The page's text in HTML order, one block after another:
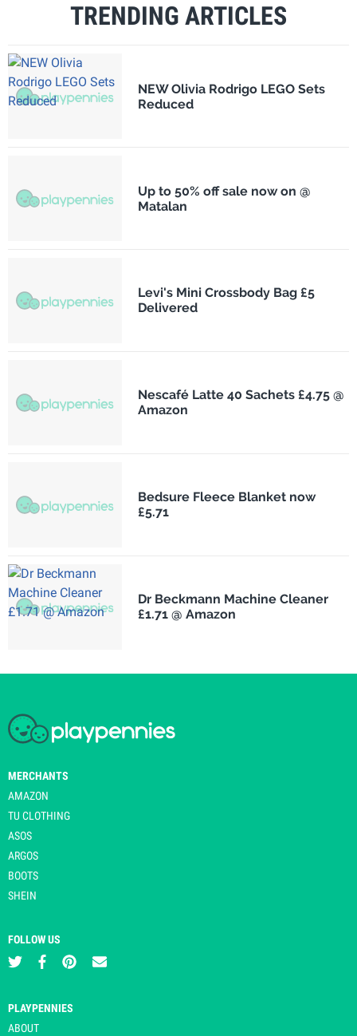
TRENDING ARTICLES
NEW Olivia Rodrigo LEGO Sets
Reduced
Up to 50% off sale now on @
Matalan
Levi's Mini Crossbody Bag £5
Delivered
Nescafé Latte 40 Sachets £4.75 @
Amazon
Bedsure Fleece Blanket now
£5.71
Dr Beckmann Machine Cleaner
£1.71 @ Amazon
MERCHANTS
AMAZON
TU CLOTHING
ASOS
ARGOS
BOOTS
SHEIN
FOLLOW US
PLAYPENNIES
ABOUT